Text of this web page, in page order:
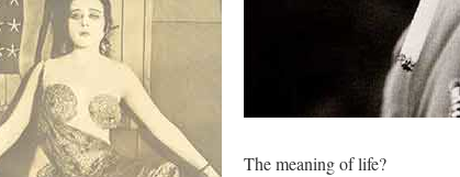
The meaning of life?